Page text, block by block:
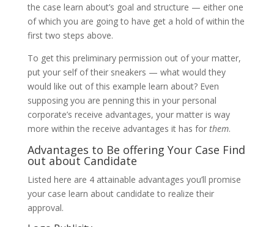
the case learn about’s goal and structure — either one
of which you are going to have get a hold of within the
first two steps above.
To get this preliminary permission out of your matter,
put your self of their sneakers — what would they
would like out of this example learn about? Even
supposing you are penning this in your personal
corporate’s receive advantages, your matter is way
more within the receive advantages it has for them.
Advantages to Be offering Your Case Find
out about Candidate
Listed here are 4 attainable advantages you’ll promise
your case learn about candidate to realize their
approval.